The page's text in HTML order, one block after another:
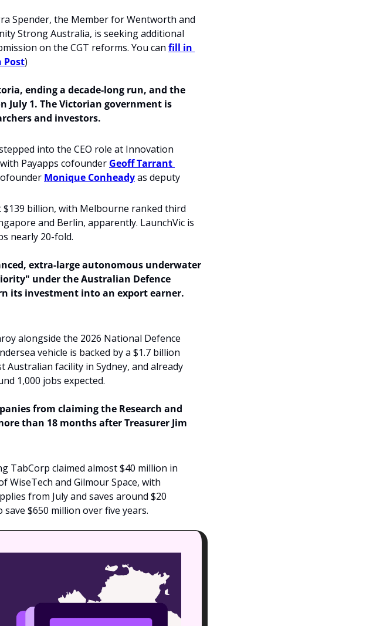
Spender, the Member for Wentworth and
Strong Australia, is seeking additional
on the CGT reforms. You can fill in
Post)
ending a decade-long run, and the
July 1. The Victorian government is
and investors.
into the CEO role at Innovation
Payapps cofounder
Monique Conheady as deputy
billion, with Melbourne ranked third
and Berlin, apparently. LaunchVic is
nearly 20-fold.
extra-large autonomous underwater
under the Australian Defence
its investment into an export earner.
alongside the 2026 National Defence
vehicle is backed by a $1.7 billion
facility in Sydney, and already
1,000 jobs expected.
from claiming the Research and
than 18 months after Treasurer Jim
TabCorp claimed almost $40 million in
WiseTech and Gilmour Space, with
from July and saves around $20
$650 million over five years.